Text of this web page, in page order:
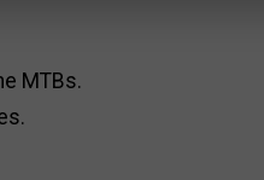
MTBs.